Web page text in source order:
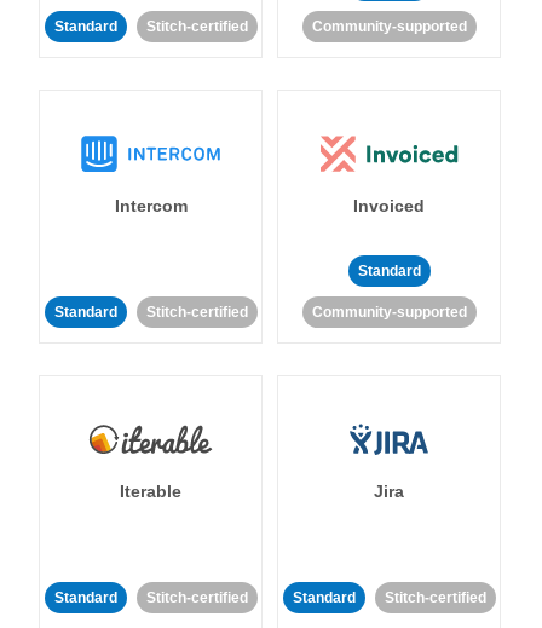
Standard Stitch-certified Community-supported
Intercom
Standard Stitch-certified
Invoiced
Standard
Community-supported
Iterable
Standard Stitch-certified
Jira
Standard Stitch-certified